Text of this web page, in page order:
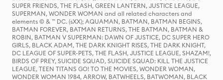
SUPER FRIENDS, THE FLASH, GREEN LANTERN, JUSTICE LEAGUE,
SUPERMAN, WONDER WOMAN and all related characters and
elements © & ™ DC. (sXX); AQUAMAN, BATMAN, BATMAN BEGINS,
BATMAN FOREVER, BATMAN RETURNS, THE BATMAN, BATMAN &
ROBIN, BATMAN V SUPERMAN: DAWN OF JUSTICE, DC SUPER HERO
GIRLS, BLACK ADAM, THE DARK KNIGHT RISES, THE DARK KNIGHT,
DC LEAGUE OF SUPER-PETS, THE FLASH, JUSTICE LEAGUE, SHAZAM!,
BIRDS OF PREY, SUICIDE SQUAD, SUICIDE SQUAD: KILL THE JUSTICE
LEAGUE, TEEN TITANS GO! TO THE MOVIES, WONDER WOMAN,
WONDER WOMAN 1984, ARROW, BATWHEELS, BATWOMAN, BLACK